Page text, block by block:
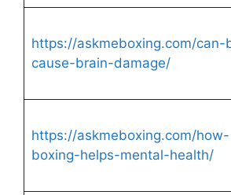
https://askmeboxing.com/can-
cause-brain-damage/
https://askmeboxing.com/how-
boxing-helps-mental-health/